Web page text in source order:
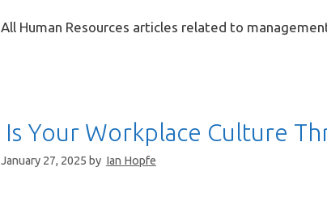
All Human Resources articles related to
Is Your Workplace Culture
January 27, 2025 by Ian Hopfe